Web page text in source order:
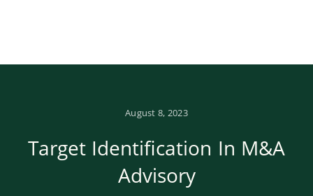
August 8, 2023
Target Identification In M&A
Advisory